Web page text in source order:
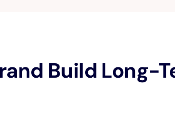
Build Long-